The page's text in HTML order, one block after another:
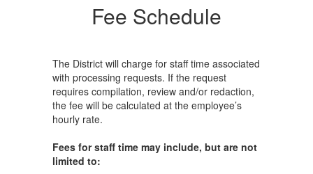
Fee Schedule
The District will charge for staff time associated
with processing requests. If the request
requires compilation, review and/or redaction,
the fee will be calculated at the employee’s
hourly rate.
Fees for staff time may include, but are not
limited to: